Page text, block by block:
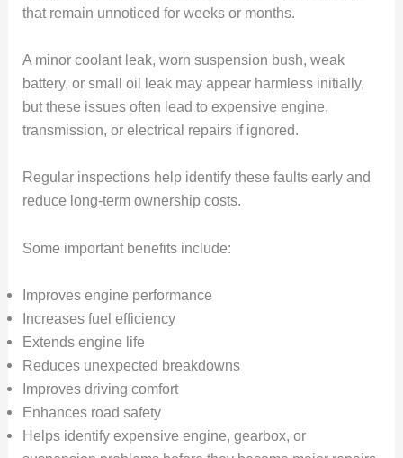
that remain unnoticed for weeks or months.
A minor coolant leak, worn suspension bush, weak
battery, or small oil leak may appear harmless initially,
but these issues often lead to expensive engine,
transmission, or electrical repairs if ignored.
Regular inspections help identify these faults early and
reduce long-term ownership costs.
Some important benefits include:
Improves engine performance
Increases fuel efficiency
Extends engine life
Reduces unexpected breakdowns
Improves driving comfort
Enhances road safety
Helps identify expensive engine, gearbox, or